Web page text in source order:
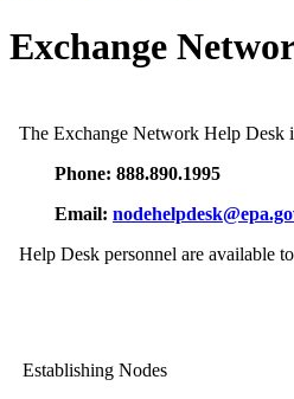
Exchange
The Exchange Network Help Desk
Phone: 888.890.1995
Email:
Help Desk personnel are available
Establishing Nodes